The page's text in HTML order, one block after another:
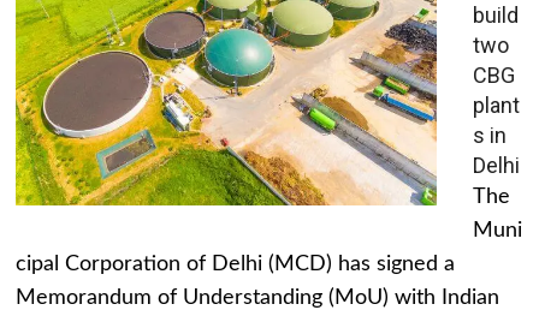
build
two
CBG
plant
s in
Delhi
The
Muni
cipal Corporation of Delhi (MCD) has signed a
Memorandum of Understanding (MoU) with Indian